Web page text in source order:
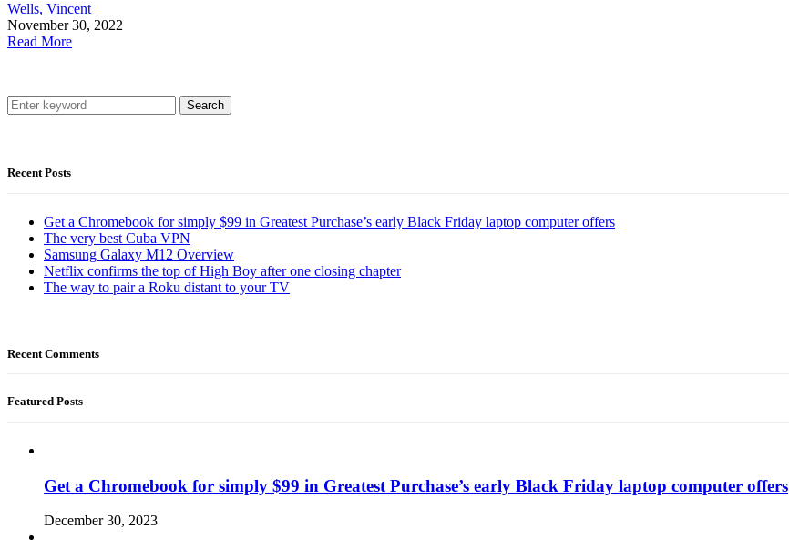
Wells, Vincent
November 30, 2022
Read More
Search
Recent Posts
Get a Chromebook for simply $99 in Greatest Purchase’s early Black Friday laptop computer offers
The very best Cuba VPN
Samsung Galaxy M12 Overview
Netflix confirms the top of High Boy after one closing chapter
The way to pair a Roku distant to your TV
Recent Comments
Featured Posts
Get a Chromebook for simply $99 in Greatest Purchase’s early Black Friday laptop computer offers
December 30, 2023